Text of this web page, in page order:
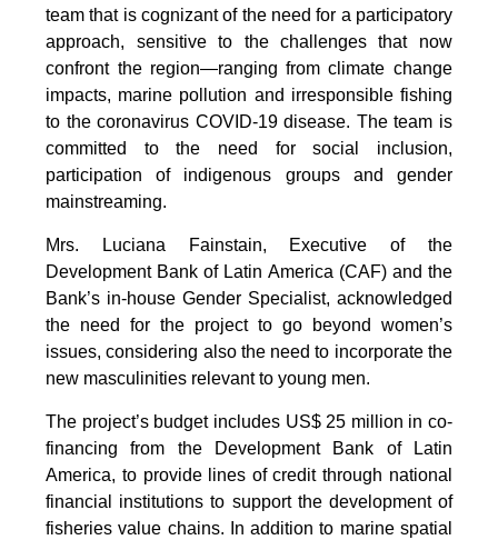
team that is cognizant of the need for a participatory
approach, sensitive to the challenges that now
confront the region—ranging from climate change
impacts, marine pollution and irresponsible fishing
to the coronavirus COVID-19 disease. The team is
committed to the need for social inclusion,
participation of indigenous groups and gender
mainstreaming.
Mrs. Luciana Fainstain, Executive of the
Development Bank of Latin America (CAF) and the
Bank’s in-house Gender Specialist, acknowledged
the need for the project to go beyond women’s
issues, considering also the need to incorporate the
new masculinities relevant to young men.
The project’s budget includes US$ 25 million in co-
financing from the Development Bank of Latin
America, to provide lines of credit through national
financial institutions to support the development of
fisheries value chains. In addition to marine spatial